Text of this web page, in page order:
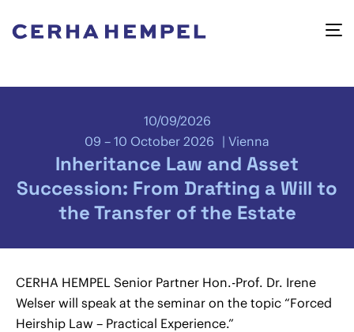
10/09/2026
09 – 10 October 2026
Vienna
Inheritance Law and Asset
Succession: From Drafting a Will to
the Transfer of the Estate
CERHA HEMPEL Senior Partner Hon.-Prof. Dr. Irene
Welser will speak at the seminar on the topic “Forced
Heirship Law – Practical Experience.”